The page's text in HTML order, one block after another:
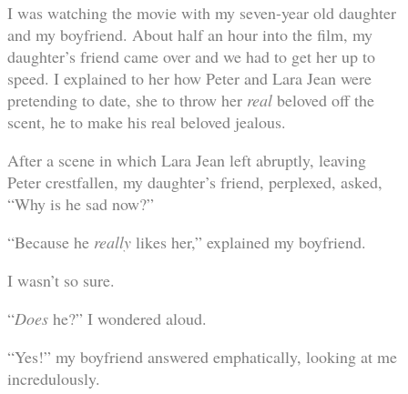
I was watching the movie with my seven-year old daughter
and my boyfriend. About half an hour into the film, my
daughter’s friend came over and we had to get her up to
speed. I explained to her how Peter and Lara Jean were
pretending to date, she to throw her real beloved off the
scent, he to make his real beloved jealous.
After a scene in which Lara Jean left abruptly, leaving
Peter crestfallen, my daughter’s friend, perplexed, asked,
“Why is he sad now?”
“Because he really likes her,” explained my boyfriend.
I wasn’t so sure.
“Does he?” I wondered aloud.
“Yes!” my boyfriend answered emphatically, looking at me
incredulously.